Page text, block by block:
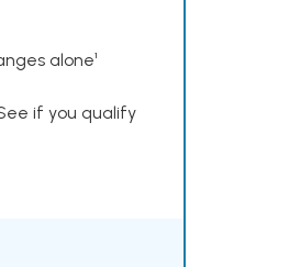
alone¹
if you qualify